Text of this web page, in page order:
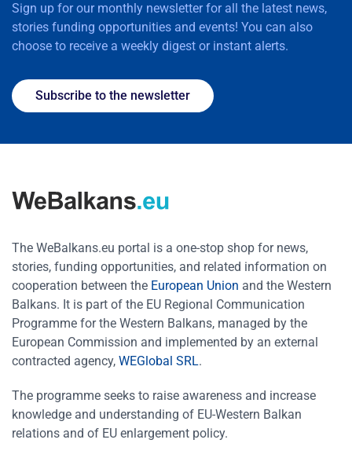
Sign up for our monthly newsletter for all the latest news,
stories funding opportunities and events! You can also
choose to receive a weekly digest or instant alerts.
Subscribe to the newsletter
The WeBalkans.eu portal is a one-stop shop for news,
stories, funding opportunities, and related information on
cooperation between the European Union and the Western
Balkans. It is part of the EU Regional Communication
Programme for the Western Balkans, managed by the
European Commission and implemented by an external
contracted agency, WEGlobal SRL.
The programme seeks to raise awareness and increase
knowledge and understanding of EU-Western Balkan
relations and of EU enlargement policy.